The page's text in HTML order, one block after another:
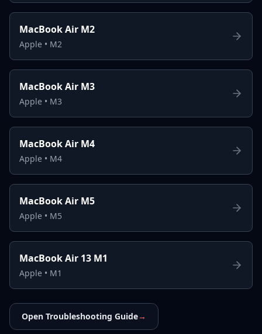
MacBook Air M2
Apple • M2
MacBook Air M3
Apple • M3
MacBook Air M4
Apple • M4
MacBook Air M5
Apple • M5
MacBook Air 13 M1
Apple • M1
Open Troubleshooting Guide→